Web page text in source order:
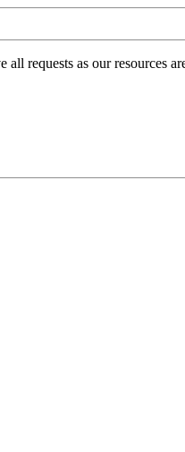
requests as our resources